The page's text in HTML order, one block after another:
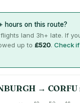
hours on this route?
land 3h+ late. If
up to £520. Check
→ CORFU